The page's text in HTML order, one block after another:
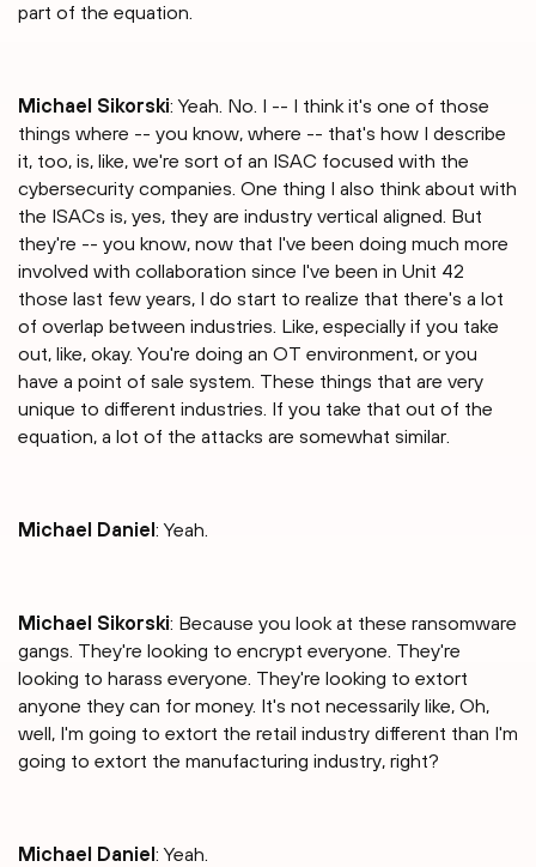
part of the equation.
Michael Sikorski: Yeah. No. I -- I think it's one of those
things where -- you know, where -- that's how I describe
it, too, is, like, we're sort of an ISAC focused with the
cybersecurity companies. One thing I also think about with
the ISACs is, yes, they are industry vertical aligned. But
they're -- you know, now that I've been doing much more
involved with collaboration since I've been in Unit 42
those last few years, I do start to realize that there's a lot
of overlap between industries. Like, especially if you take
out, like, okay. You're doing an OT environment, or you
have a point of sale system. These things that are very
unique to different industries. If you take that out of the
equation, a lot of the attacks are somewhat similar.
Michael Daniel : Yeah.
Michael Sikorski: Because you look at these ransomware
gangs. They're looking to encrypt everyone. They're
looking to harass everyone. They're looking to extort
anyone they can for money. It's not necessarily like, Oh,
well, I'm going to extort the retail industry different than I'm
going to extort the manufacturing industry, right?
Michael Daniel : Yeah.